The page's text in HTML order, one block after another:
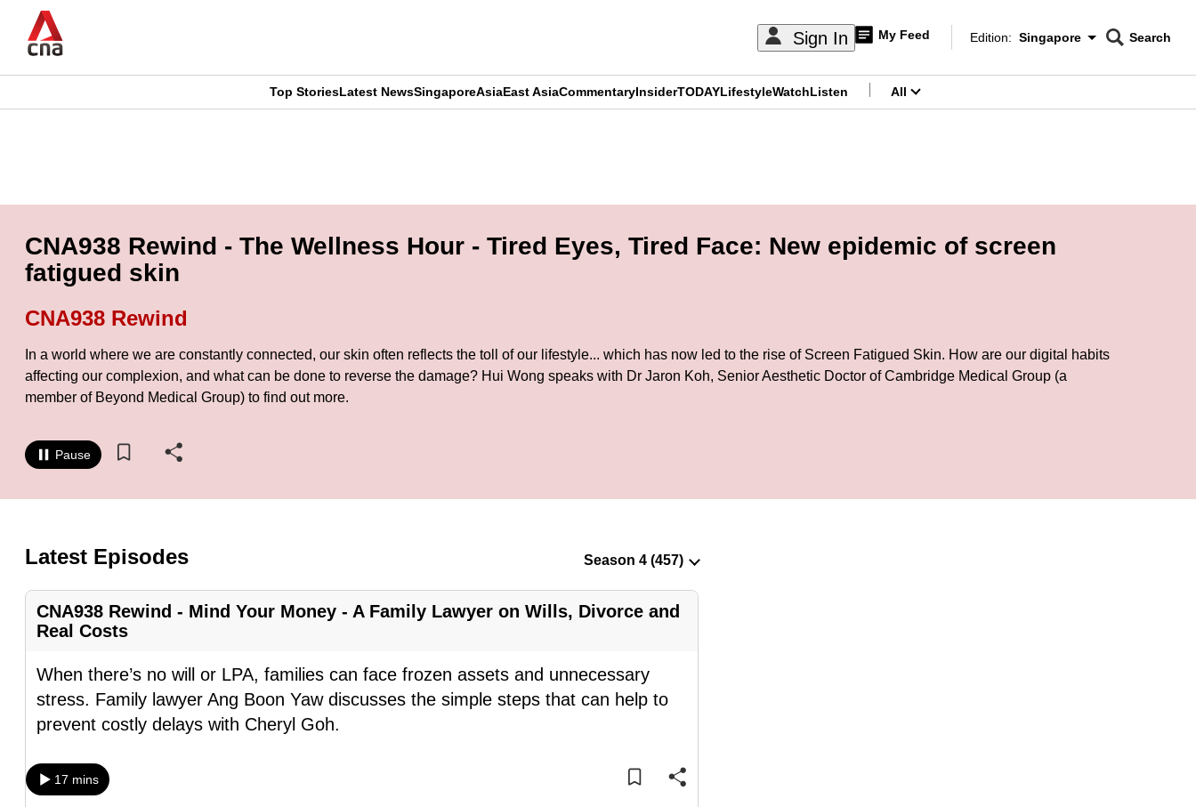
main
Sign In My Feed
Edition Menu
Edition: Singapore
CNAR
Search
CNAR
Top StoriesLatest NewsSingaporeAsiaEast AsiaCommentaryInsiderTODAYLifestyleWatchListen All
CNA938 Rewind - The Wellness Hour - Tired Eyes, Tired Face: New epidemic of screen
fatigued skin
CNA938 Rewind
In a world where we are constantly connected, our skin often reflects the toll of our lifestyle... which has now led to the rise of Screen Fatigued Skin. How are our digital habits
affecting our complexion, and what can be done to reverse the damage? Hui Wong speaks with Dr Jaron Koh, Senior Aesthetic Doctor of Cambridge Medical Group (a
member of Beyond Medical Group) to find out more.
Pause
Latest Episodes
CNA938 Rewind - Mind Your Money - A Family Lawyer on Wills, Divorce and
Real Costs
When there’s no will or LPA, families can face frozen assets and unnecessary
stress. Family lawyer Ang Boon Yaw discusses the simple steps that can help to
prevent costly delays with Cheryl Goh.
17 mins
is
no
longer
supported
We
it's
a
hassle
switch
browsers
but
we
your
experience
with
to
be